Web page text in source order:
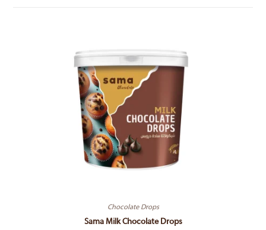
Chocolate Drops
Sama Milk Chocolate Drops